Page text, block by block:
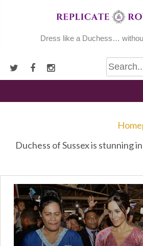
Dress like a Duchess…
Duchess of Sussex is stunning